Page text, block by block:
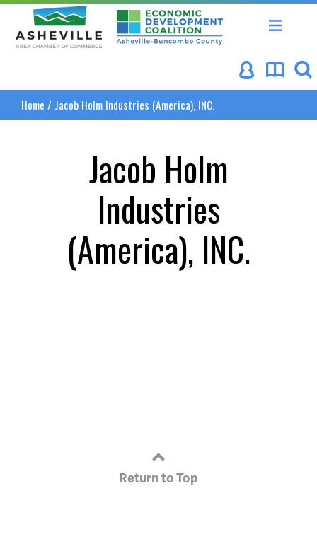
Asheville Area Chamber of Commerce
Asheville-Buncombe
Home / Jacob Holm Industries (America), INC.
Jacob Holm
Industries
(America), INC.
Return to Top